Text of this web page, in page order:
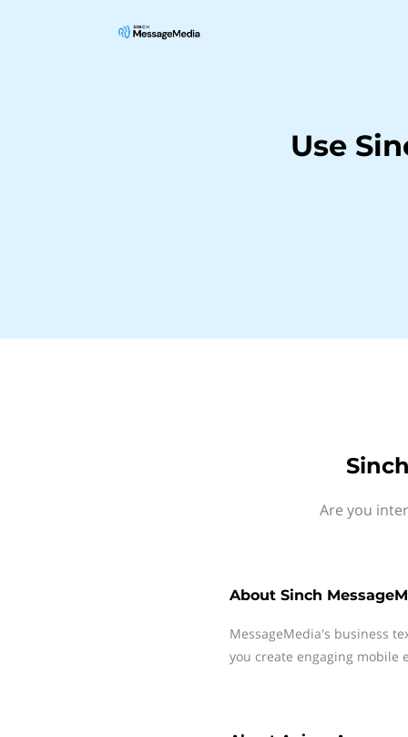
Use
Are you
About Sinch
MessageMedia's business
you create engaging mobile